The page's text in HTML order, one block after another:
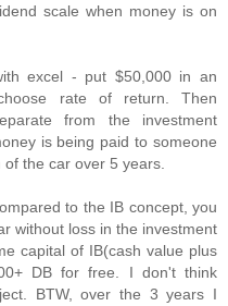
scale when money is on
excel - put $50,000 in an
rate of return. Then
from the investment
is being paid to someone
the car over 5 years.
to the IB concept, you
without loss in the investment
capital of IB(cash value plus
DB for free. I don't think
BTW, over the 3 years I